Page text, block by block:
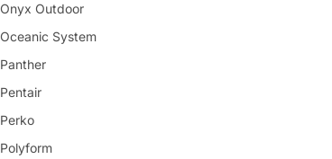
Onyx Outdoor
Oceanic System
Panther
Pentair
Perko
Polyform